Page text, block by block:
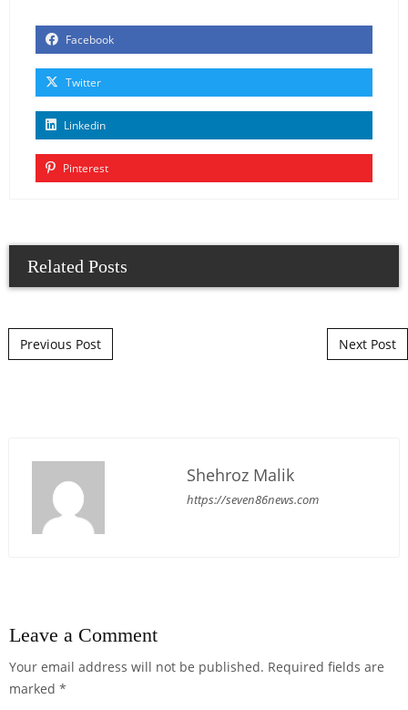
Facebook
Twitter
Linkedin
Pinterest
Related Posts
Post navigation
Previous Post Next Post
Shehroz Malik
https://seven86news.com
Leave a Comment
Your email address will not be published. Required fields are
marked *